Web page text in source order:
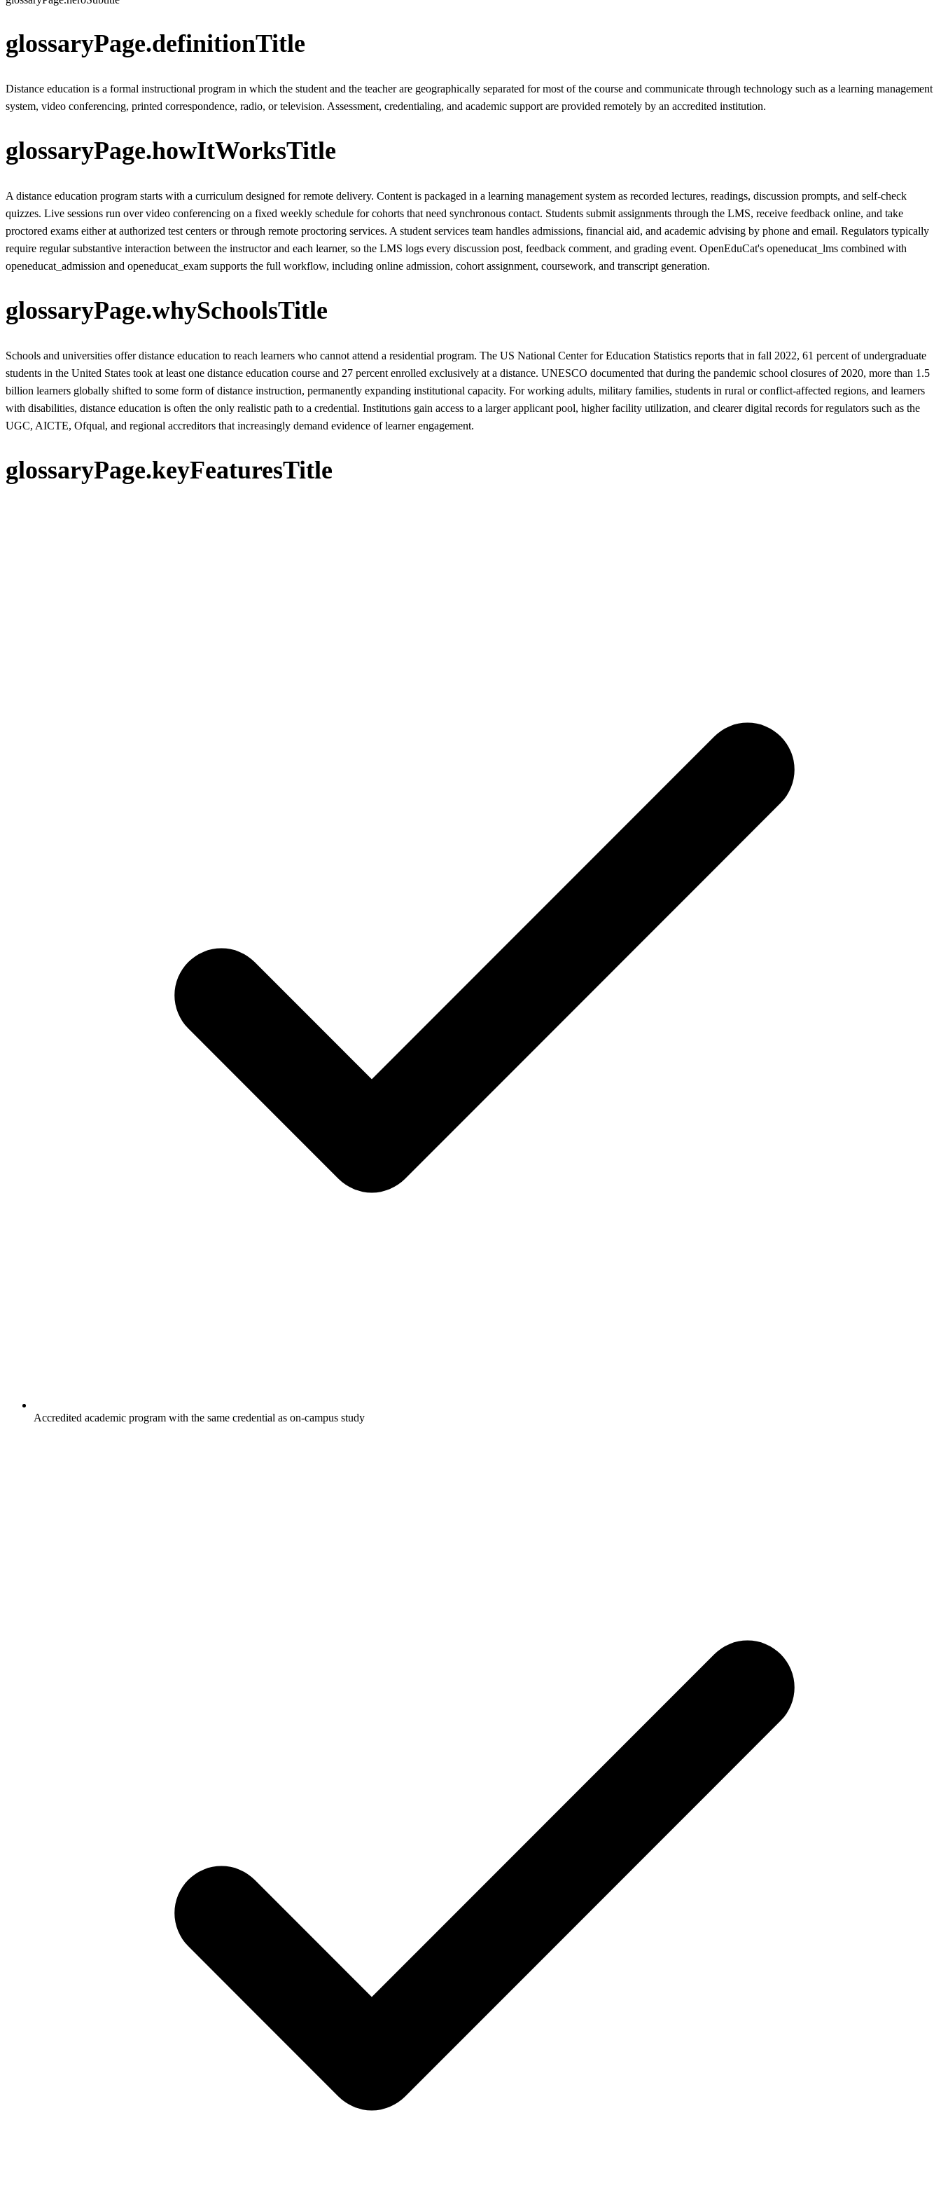
glossaryPage.definitionTitle
Distance education is a formal instructional program in which the student and the teacher are geographically separated for most of the course and communicate through technology such as a learning management
system, video conferencing, printed correspondence, radio, or television. Assessment, credentialing, and academic support are provided remotely by an accredited institution.
glossaryPage.howItWorksTitle
A distance education program starts with a curriculum designed for remote delivery. Content is packaged in a learning management system as recorded lectures, readings, discussion prompts, and self-check
quizzes. Live sessions run over video conferencing on a fixed weekly schedule for cohorts that need synchronous contact. Students submit assignments through the LMS, receive feedback online, and take
proctored exams either at authorized test centers or through remote proctoring services. A student services team handles admissions, financial aid, and academic advising by phone and email. Regulators typically
require regular substantive interaction between the instructor and each learner, so the LMS logs every discussion post, feedback comment, and grading event. OpenEduCat's openeducat_lms combined with
openeducat_admission and openeducat_exam supports the full workflow, including online admission, cohort assignment, coursework, and transcript generation.
glossaryPage.whySchoolsTitle
Schools and universities offer distance education to reach learners who cannot attend a residential program. The US National Center for Education Statistics reports that in fall 2022, 61 percent of undergraduate
students in the United States took at least one distance education course and 27 percent enrolled exclusively at a distance. UNESCO documented that during the pandemic school closures of 2020, more than 1.5
billion learners globally shifted to some form of distance instruction, permanently expanding institutional capacity. For working adults, military families, students in rural or conflict-affected regions, and learners
with disabilities, distance education is often the only realistic path to a credential. Institutions gain access to a larger applicant pool, higher facility utilization, and clearer digital records for regulators such as the
UGC, AICTE, Ofqual, and regional accreditors that increasingly demand evidence of learner engagement.
glossaryPage.keyFeaturesTitle
Accredited academic program with the same credential as on-campus study